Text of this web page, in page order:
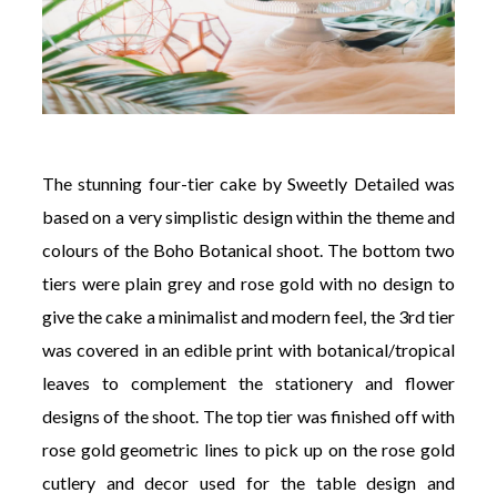
The stunning four-tier cake by Sweetly Detailed was
based on a very simplistic design within the theme and
colours of the Boho Botanical shoot. The bottom two
tiers were plain grey and rose gold with no design to
give the cake a minimalist and modern feel, the 3rd tier
was covered in an edible print with botanical/tropical
leaves to complement the stationery and flower
designs of the shoot. The top tier was finished off with
rose gold geometric lines to pick up on the rose gold
cutlery and decor used for the table design and